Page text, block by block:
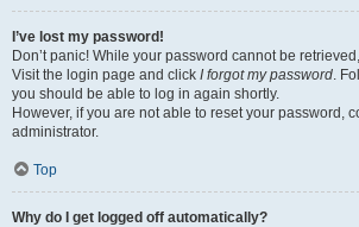
I’ve lost my password!
Don’t panic! While your password cannot be
Visit the login page and click I forgot my password.
you should be able to log in again shortly.
However, if you are not able to reset your password,
administrator.
Top
Why do I get logged off automatically?